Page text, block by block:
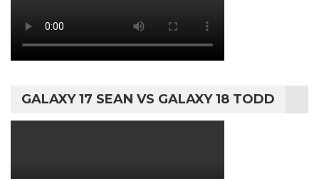
GALAXY 17 SEAN VS GALAXY 18 TODD